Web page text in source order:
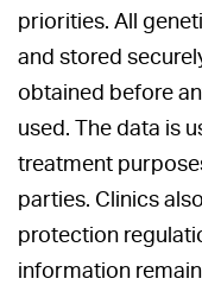
priorities. All
and stored
obtained before
used. The data is
treatment
parties. Clinics
protection
information